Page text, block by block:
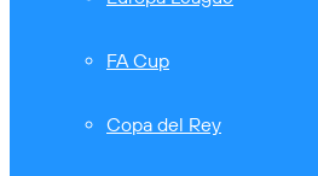
FA Cup
Copa del Rey